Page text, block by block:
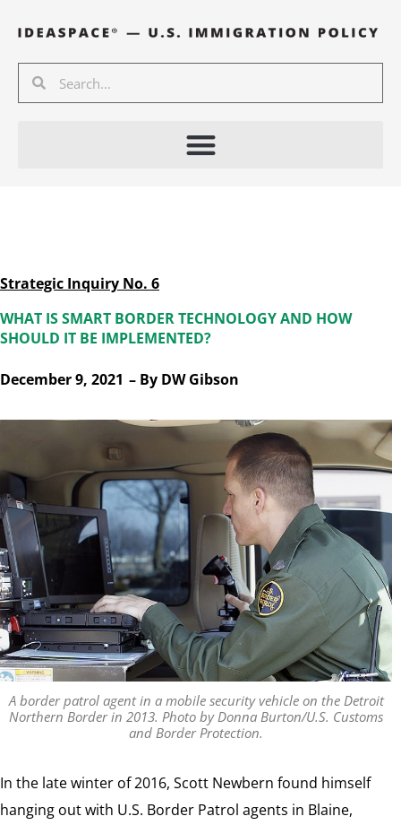
content
Search
Strategic Inquiry No. 6
WHAT IS SMART BORDER TECHNOLOGY AND HOW
SHOULD IT BE IMPLEMENTED?
December 9, 2021 – By DW Gibson
A border patrol agent in a mobile security vehicle on the Detroit
Northern Border in 2013. Photo by Donna Burton/U.S. Customs
and Border Protection.
In the late winter of 2016, Scott Newbern found himself
hanging out with U.S. Border Patrol agents in Blaine,